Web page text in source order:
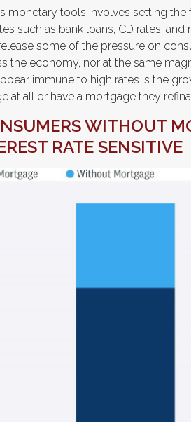
monetary tools involves setting
such as bank loans, CD rates,
some of the pressure on
the economy, nor at the same
immune to high rates is the
at all or have a mortgage they
WITHOUT
RATE SENSITIVE